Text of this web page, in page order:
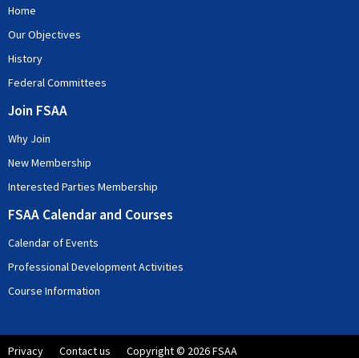
Home
Our Objectives
History
Federal Committees
Join FSAA
Why Join
New Membership
Interested Parties Membership
FSAA Calendar and Courses
Calendar of Events
Professional Development Activities
Course Information
Privacy Contact us Copyright © 2026 FSAA